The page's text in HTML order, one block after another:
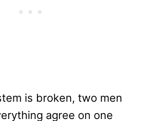
is broken, two men
agree on one